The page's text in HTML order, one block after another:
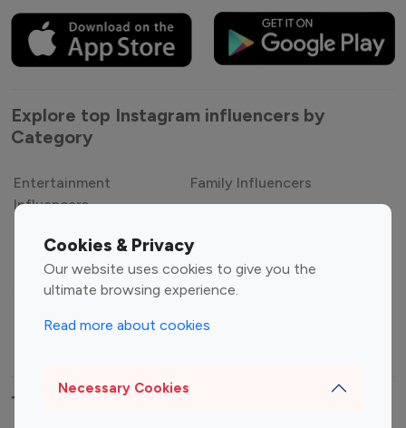
Cookies & Privacy
Our website uses cookies to give you the
ultimate browsing experience.
Read more about cookies
Necessary Cookies
Explore top Instagram influencers by
Category
Entertainment
Influencers
Family Influencers
Gaming Influencers
Sports Influencers
Lifestyle Influencers
Top Most Followed Influencers By platform